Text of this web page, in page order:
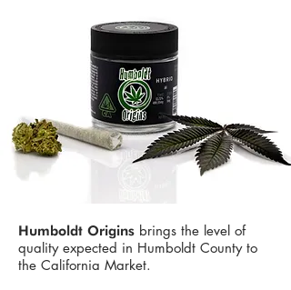
Humboldt Origins brings the level of
quality expected in Humboldt County to
the California Market.